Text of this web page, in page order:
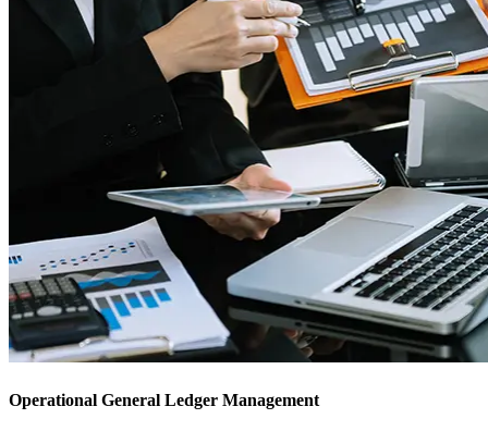
Operational General Ledger Management